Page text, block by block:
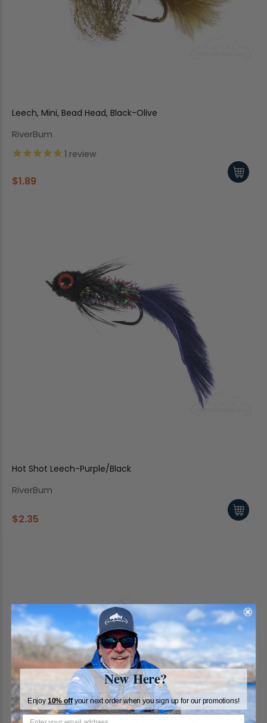
Leech, Mini, Bead Head, Black-Olive
RiverBum
1 review
$1.89
Hot Shot Leech-Purple/Black
RiverBum
$2.35
New Here?
Enjoy 10% offyour next order when you sign up for our promotions!